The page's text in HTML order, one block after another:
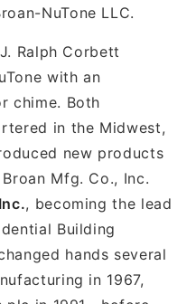
NuTone LLC.
Ralph Corbett
with an
chime. Both
in the Midwest,
new products
Broan Mfg. Co., Inc.
, becoming the lead
Building
hands several
in 1967,